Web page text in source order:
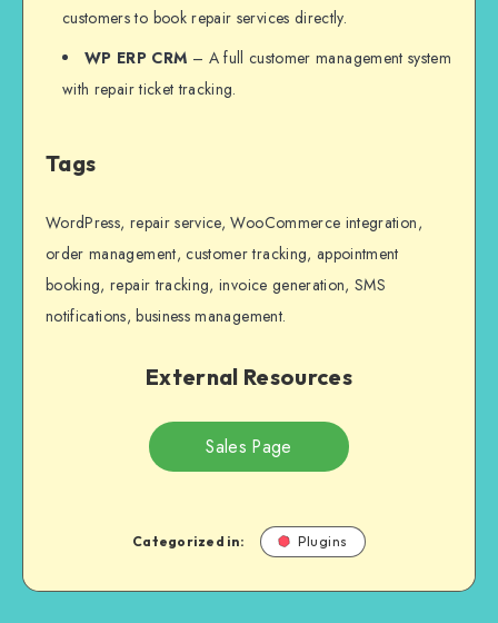
customers to book repair services directly.
WP ERP CRM – A full customer management system
with repair ticket tracking.
Tags
WordPress, repair service, WooCommerce integration,
order management, customer tracking, appointment
booking, repair tracking, invoice generation, SMS
notifications, business management.
External Resources
Sales Page
Categorized in: Plugins